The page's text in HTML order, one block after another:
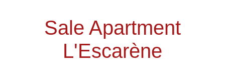
Sale Apartment
L'Escarène